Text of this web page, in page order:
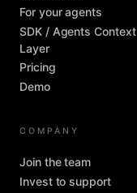
For your agents
SDK / Agents Context
Layer
Pricing
Demo
COMPANY
Join the team
Invest to support